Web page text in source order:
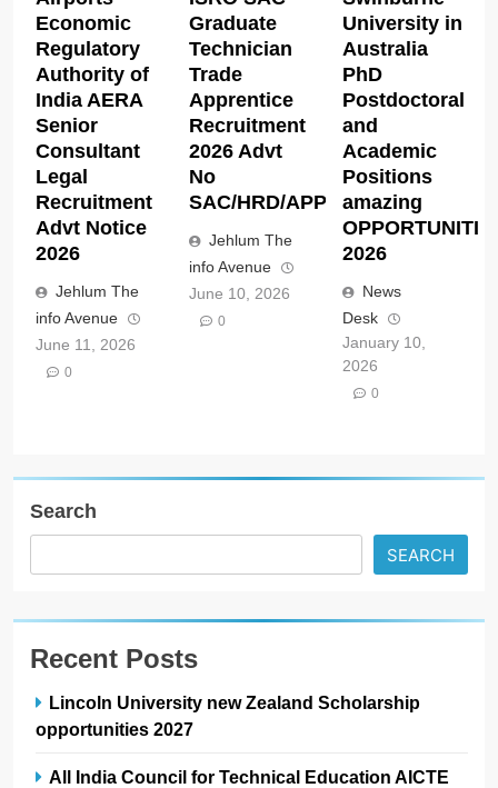
Economic
Regulatory
Authority of
India AERA
Senior
Consultant
Legal
Recruitment
Advt Notice
2026
Jehlum The
info Avenue
June 11, 2026
0
Graduate
Technician
Trade
Apprentice
Recruitment
2026 Advt
No
SAC/HRD/APP/2026
Jehlum The
info Avenue
June 10, 2026
0
University in
Australia
PhD
Postdoctoral
and
Academic
Positions
amazing
2026
News
Desk
January 10,
2026
0
Search
SEARCH
Recent Posts
Lincoln University new Zealand Scholarship
opportunities 2027
All India Council for Technical Education AICTE